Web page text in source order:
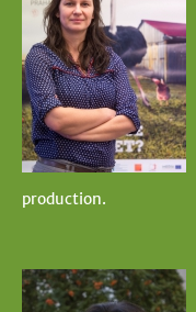
production.